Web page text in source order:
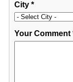
City*
Your Comment